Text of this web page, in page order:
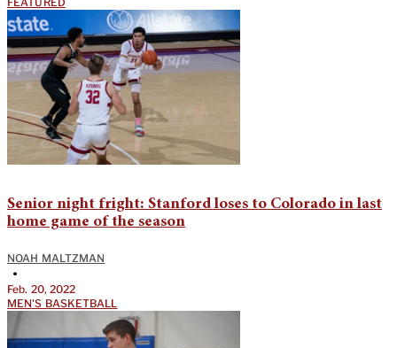
Senior night fright: Stanford loses to Colorado in last
home game of the season
NOAH MALTZMAN
•
Feb. 20, 2022
MEN'S BASKETBALL